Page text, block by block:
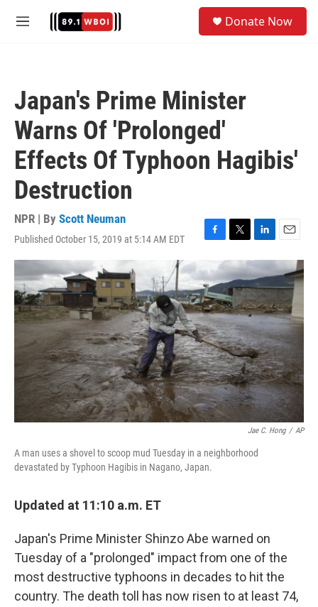
M
Donate Now
Japan's Prime Minister
Warns Of 'Prolonged'
Effects Of Typhoon Hagibis'
Destruction
NPR | By Scott Neuman
Published October 15, 2019 at 5:14 AM EDT
F
a
c
e
b
o
o
k
T
w
i
t
t
e
r
L
i
n
k
e
d
n
E
m
a
i
Jae C. Hong / AP
A man uses a shovel to scoop mud Tuesday in a neighborhood
devastated by Typhoon Hagibis in Nagano, Japan.
Updated at 11:10 a.m. ET
Japan's Prime Minister Shinzo Abe warned on
Tuesday of a "prolonged" impact from one of the
most destructive typhoons in decades to hit the
country. The death toll has now risen to at least 74,